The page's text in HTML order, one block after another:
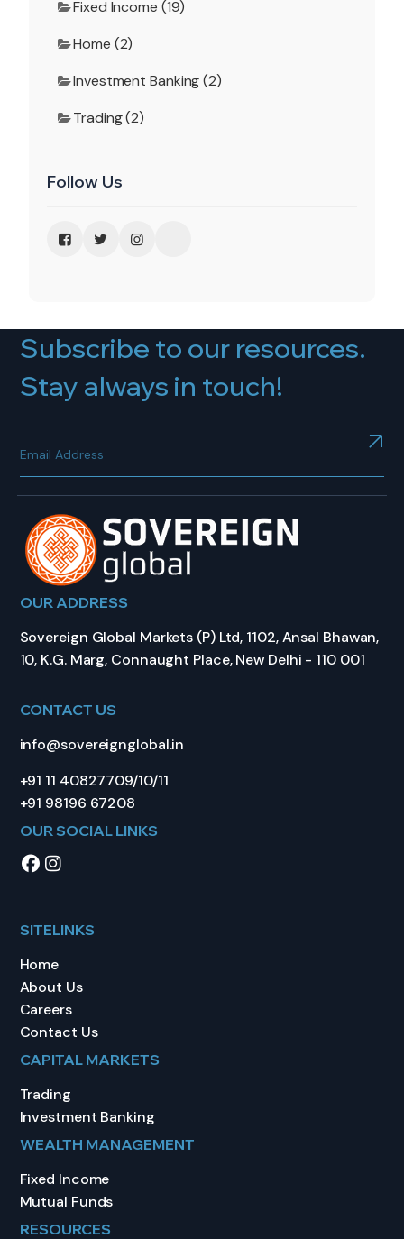
Fixed Income (19)
Home (2)
Investment Banking (2)
Trading (2)
Follow Us
Subscribe to our resources.
Stay always in touch!
OUR ADDRESS
Sovereign Global Markets (P) Ltd, 1102, Ansal Bhawan,
10, K.G. Marg, Connaught Place, New Delhi - 110 001
CONTACT US
info@sovereignglobal.in
+91 11 40827709/10/11
+91 98196 67208
OUR SOCIAL LINKS
SITELINKS
Home
About Us
Careers
Contact Us
CAPITAL MARKETS
Trading
Investment Banking
WEALTH MANAGEMENT
Fixed Income
Mutual Funds
RESOURCES